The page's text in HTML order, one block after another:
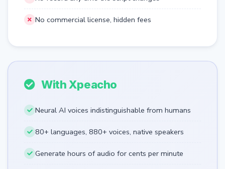
No commercial license, hidden fees
With Xpeacho
Neural AI voices indistinguishable from humans
80+ languages, 880+ voices, native speakers
Generate hours of audio for cents per minute